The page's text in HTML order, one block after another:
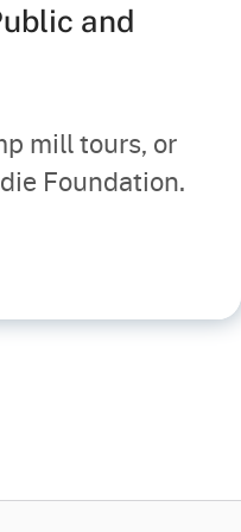
and
mill tours, or
Foundation.